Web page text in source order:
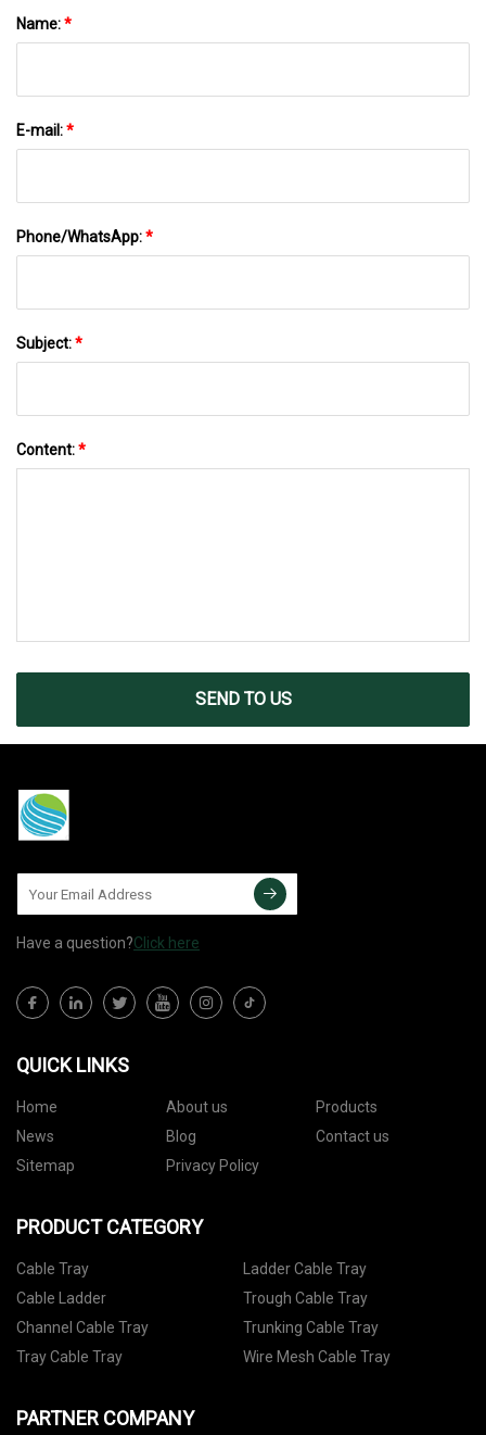
Name:*
E-mail:*
Phone/WhatsApp:*
Subject:*
Content:*
SEND TO US
Have a question?Click here
QUICK LINKS
Home About us
Products
News
Blog
Contact us
Sitemap
Privacy Policy
PRODUCT CATEGORY
Cable Tray
Ladder Cable Tray
Cable Ladder
Trough Cable Tray
Channel Cable Tray
Trunking Cable Tray
Tray Cable Tray
Wire Mesh Cable Tray
PARTNER COMPANY